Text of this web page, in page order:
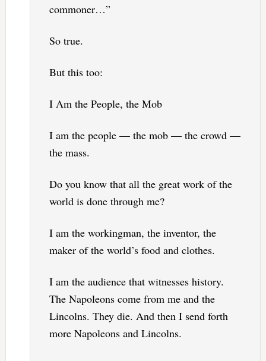
commoner…”
So true.
But this too:
I Am the People, the Mob
I am the people — the mob — the crowd —
the mass.
Do you know that all the great work of the
world is done through me?
I am the workingman, the inventor, the
maker of the world’s food and clothes.
I am the audience that witnesses history.
The Napoleons come from me and the
Lincolns. They die. And then I send forth
more Napoleons and Lincolns.